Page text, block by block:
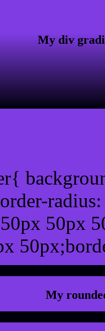
My div
50px
My